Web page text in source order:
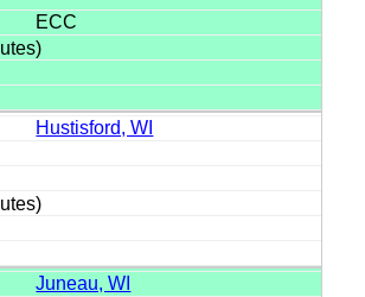
ECC
Hustisford, WI
Juneau, WI